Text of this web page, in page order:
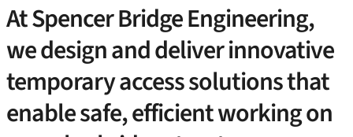
At Spencer Bridge Engineering,
we design and deliver innovative
temporary access solutions that
enable safe, efficient working on